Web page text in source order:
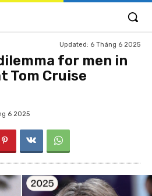
Updated: 6 Tháng 6 2025
for men in
Tom Cruise
6 2025